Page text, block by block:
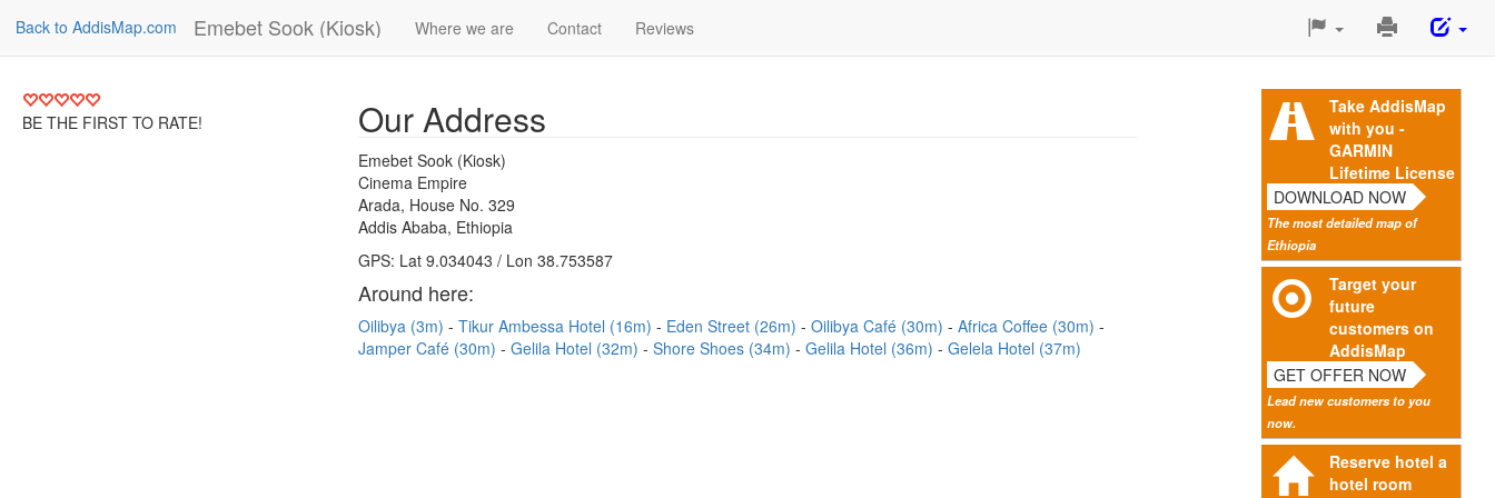
Back to AddisMap.com Emebet Sook (Kiosk) Where we are Contact Reviews
Print
Page
BE THE FIRST TO RATE!
Take AddisMap
with you -
GARMIN
Lifetime License
DOWNLOAD NOW
The most detailed map of
Ethiopia
Target your
future
customers on
AddisMap
GET OFFER NOW
Lead new customers to you
now.
Reserve hotel a
hotel room
Our Address
Emebet Sook (Kiosk)
Cinema Empire
Arada, House No. 329
Addis Ababa, Ethiopia
GPS: Lat 9.034043 / Lon 38.753587
Around here:
Oilibya (3m) Tikur Ambessa Hotel (16m) Eden Street (26m) Oilibya Café (30m)
Africa Coffee (30m)
Jamper Café (30m)
Gelila Hotel (32m) Shore Shoes (34m) Gelila Hotel (36m) Gelela Hotel (37m)